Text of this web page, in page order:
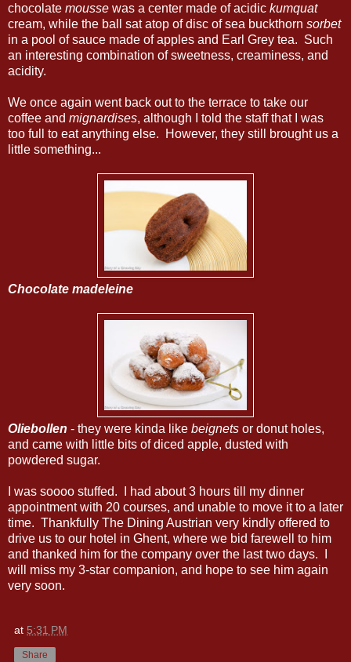
chocolate mousse was a center made of acidic kumquat
cream, while the ball sat atop of disc of sea buckthorn sorbet
in a pool of sauce made of apples and Earl Grey tea. Such
an interesting combination of sweetness, creaminess, and
acidity.
We once again went back out to the terrace to take our
coffee and mignardises, although I told the staff that I was
too full to eat anything else. However, they still brought us a
little something...
Chocolate madeleine
Oliebollen - they were kinda like beignets or donut holes,
and came with little bits of diced apple, dusted with
powdered sugar.
I was soooo stuffed. I had about 3 hours till my dinner
appointment with 20 courses, and unable to move it to a later
time. Thankfully The Dining Austrian very kindly offered to
drive us to our hotel in Ghent, where we bid farewell to him
and thanked him for the company over the last two days. I
will miss my 3-star companion, and hope to see him again
very soon.
at 5:31 PM
Share